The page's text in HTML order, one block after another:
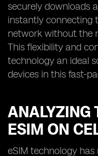
securely downloads
instantly connecting
network without the
This flexibility and
technology an ideal
devices in this fast-
ANALYZING
ESIM ON
eSIM technology